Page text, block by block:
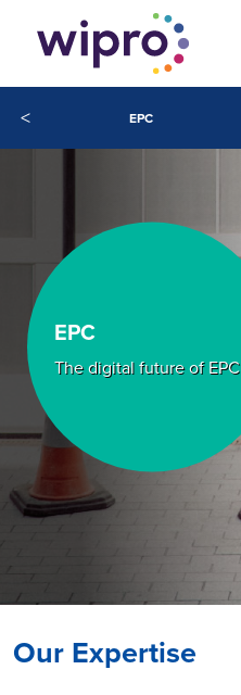
< EPC
EPC
The digital future of EPC
Our Expertise